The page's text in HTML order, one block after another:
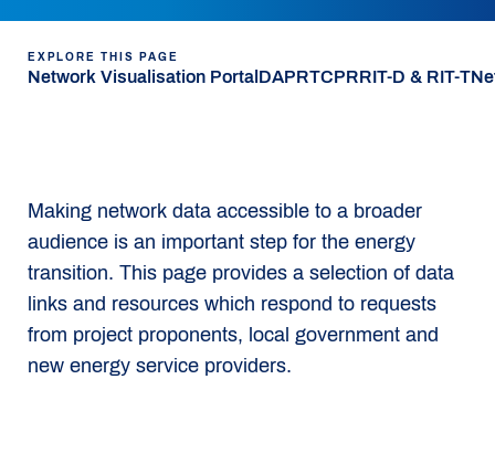
EXPLORE THIS PAGE
Network Visualisation Portal DAPRTCPRRIT-D & RIT-T
Making network data accessible to a broader
audience is an important step for the energy
transition. This page provides a selection of data
links and resources which respond to requests
from project proponents, local government and
new energy service providers.